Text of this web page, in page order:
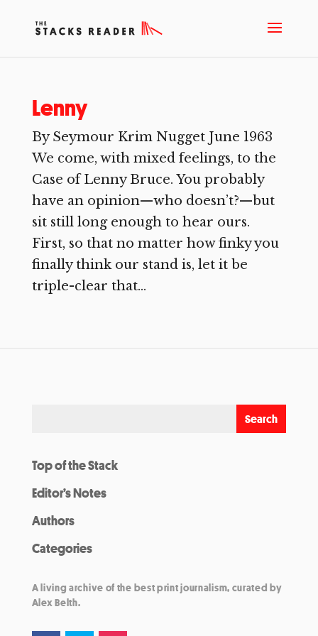
Lenny
By Seymour Krim Nugget June 1963
We come, with mixed feelings, to the
Case of Lenny Bruce. You probably
have an opinion—who doesn’t?—but
sit still long enough to hear ours.
First, so that no matter how finky you
finally think our stand is, let it be
triple-clear that...
Top of the Stack
Editor’s Notes
Authors
Categories
A living archive of the best print journalism, curated by
Alex Belth.